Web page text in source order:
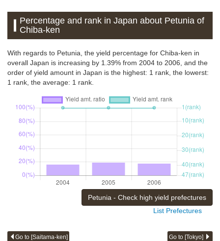
Percentage and rank in Japan about Petunia of
Chiba-ken
With regards to Petunia, the yield percentage for Chiba-ken in
overall Japan is increasing by 1.39% from 2004 to 2006, and the
order of yield amount in Japan is the highest: 1 rank, the lowerst:
1 rank, the average: 1 rank.
Petunia - Check high yield prefectures
List Prefectures
Go to [Saitama-ken] Go to [Tokyo]